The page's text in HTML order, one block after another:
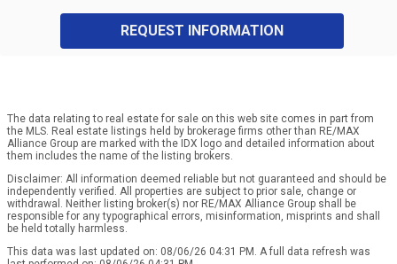
REQUEST INFORMATION
The data relating to real estate for sale on this web site comes in part from
the MLS. Real estate listings held by brokerage firms other than RE/MAX
Alliance Group are marked with the IDX logo and detailed information about
them includes the name of the listing brokers.
Disclaimer: All information deemed reliable but not guaranteed and should be
independently verified. All properties are subject to prior sale, change or
withdrawal. Neither listing broker(s) nor RE/MAX Alliance Group shall be
responsible for any typographical errors, misinformation, misprints and shall
be held totally harmless.
This data was last updated on: 08/06/26 04:31 PM. A full data refresh was